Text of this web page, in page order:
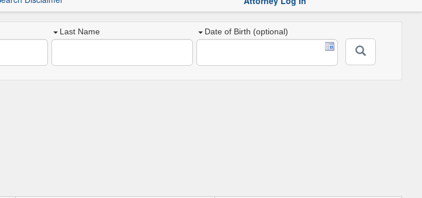
Last Name Date of Birth (optional)